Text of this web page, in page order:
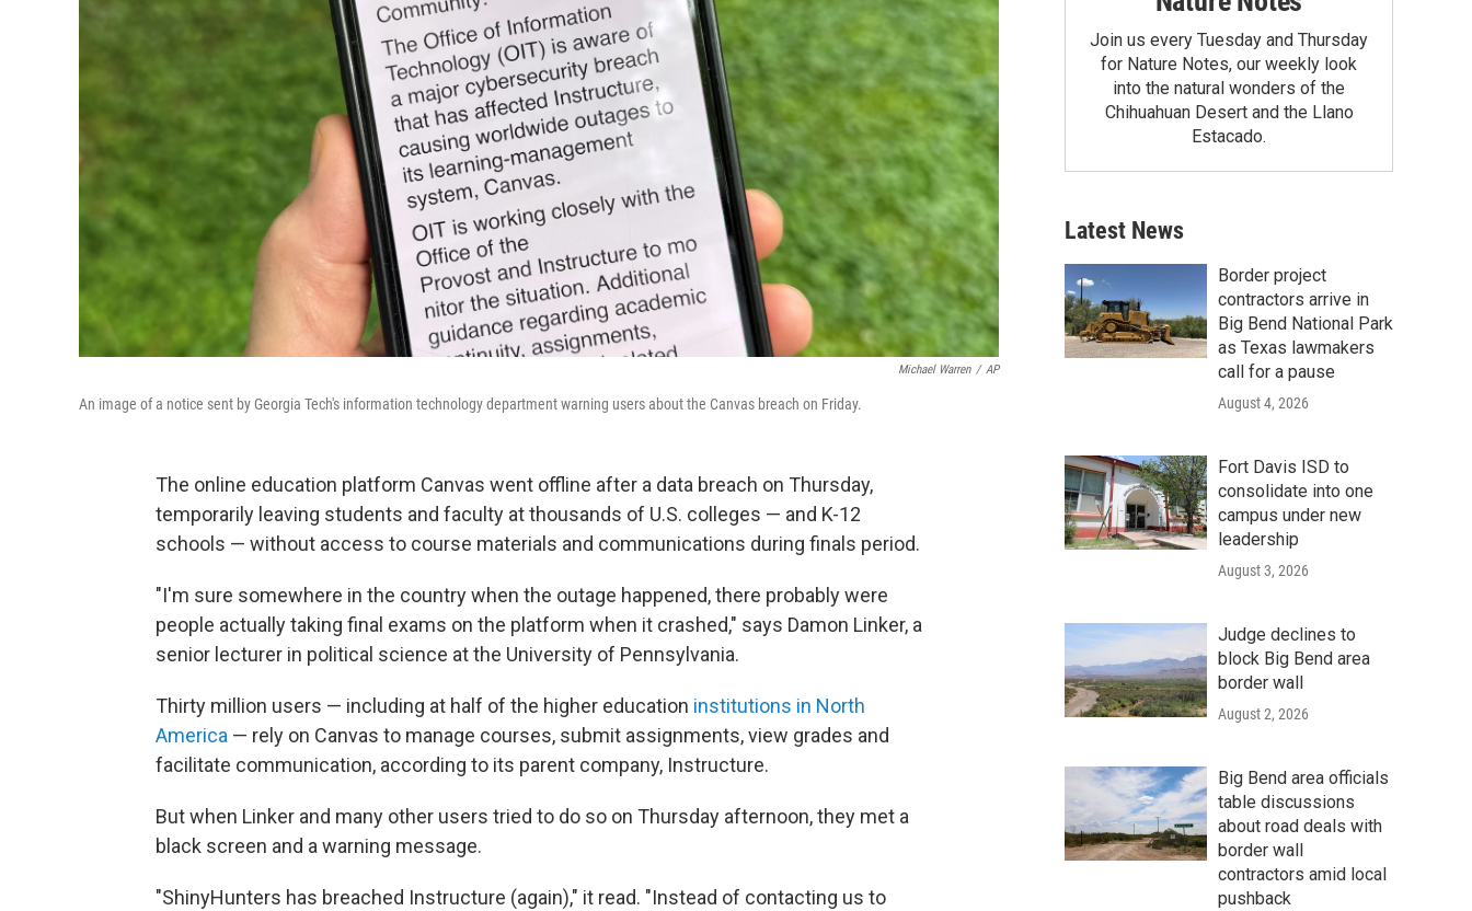
Michael Warren / AP
An image of a notice sent by Georgia Tech's information technology department warning users about the Canvas breach on Friday.
The online education platform Canvas went offline after a data breach on Thursday,
temporarily leaving students and faculty at thousands of U.S. colleges — and K-12
schools — without access to course materials and communications during finals period.
"I'm sure somewhere in the country when the outage happened, there probably were
people actually taking final exams on the platform when it crashed," says Damon Linker, a
senior lecturer in political science at the University of Pennsylvania.
Thirty million users — including at half of the higher education institutions in North
America — rely on Canvas to manage courses, submit assignments, view grades and
facilitate communication, according to its parent company, Instructure.
But when Linker and many other users tried to do so on Thursday afternoon, they met a
black screen and a warning message.
"ShinyHunters has breached Instructure (again)," it read. "Instead of contacting us to
Join us every Tuesday and Thursday
for Nature Notes, our weekly look
into the natural wonders of the
Chihuahuan Desert and the Llano
Estacado.
Latest News
Border project
contractors arrive in
Big Bend National Park
as Texas lawmakers
call for a pause
August 4, 2026
Fort Davis ISD to
consolidate into one
campus under new
leadership
August 3, 2026
Judge declines to
block Big Bend area
border wall
August 2, 2026
Big Bend area officials
table discussions
about road deals with
border wall
contractors amid local
pushback